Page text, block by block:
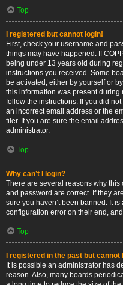
Top
I registered but cannot login!
First, check your username and
things may have happened. If
being under 13 years old during
instructions you received. Some
be activated, either by yourself or
this information was present
follow the instructions. If you did
an incorrect email address or the
filer. If you are sure the email
administrator.
Top
Why can’t I login?
There are several reasons why
and password are correct. If they
sure you haven’t been banned. It
configuration error on their end,
Top
I registered in the past but
It is possible an administrator has
reason. Also, many boards